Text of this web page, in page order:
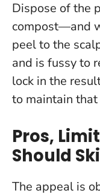
Dispose of the
compost—and
peel to the
and is fussy to
lock in the
to maintain that
Pros,
Should
The appeal is